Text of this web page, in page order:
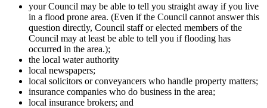
your Council may be able to tell you straight away if you live
in a flood prone area. (Even if the Council cannot answer this
question directly, Council staff or elected members of the
Council may at least be able to tell you if flooding has
occurred in the area.);
the local water authority
local newspapers;
local solicitors or conveyancers who handle property matters;
insurance companies who do business in the area;
local insurance brokers; and